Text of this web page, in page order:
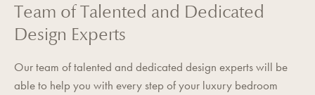
Team of Talented and Dedicated
Design Experts
Our team of talented and dedicated design experts will be
able to help you with every step of your luxury bedroom